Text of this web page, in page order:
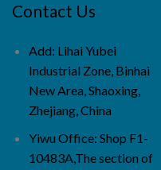
Contact Us
Add: Lihai Yubei
Industrial Zone, Binhai
New Area, Shaoxing,
Zhejiang, China
Yiwu Office: Shop F1-
10483A,The section of